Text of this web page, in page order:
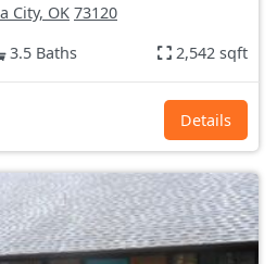
City, OK 73120
3.5 Baths 2,542 sqft
Details